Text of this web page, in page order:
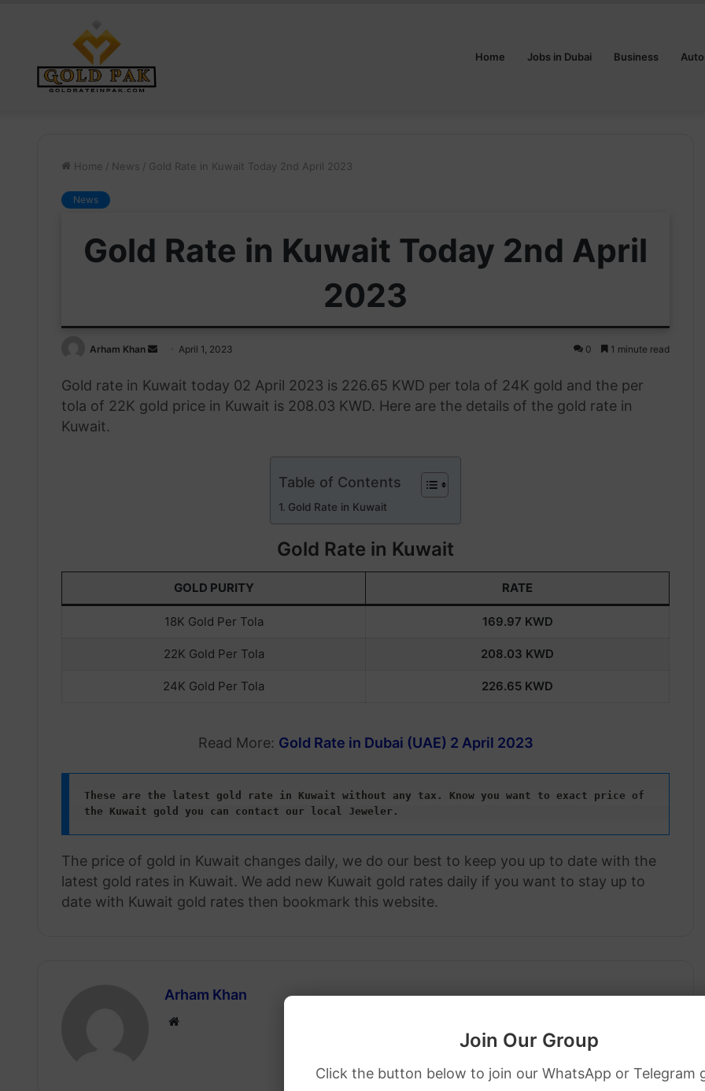
Join Our Group
Click the button below to join our WhatsApp or Telegram
Home Jobs in Dubai Business
Home / News / Gold Rate in Kuwait Today 2nd April 2023
News
Gold Rate in Kuwait Today 2nd April
2023
Arham Khan
Send
email
April 1, 2023 0 1 minute read
Gold rate in Kuwait today 02 April 2023 is 226.65 KWD per tola of 24K gold and the per
tola of 22K gold price in Kuwait is 208.03 KWD. Here are the details of the gold rate in
Kuwait.
Table of Contents
Gold Rate in Kuwait
Gold Rate in Kuwait
GOLD PURITY RATE
18K Gold Per Tola 169.97 KWD
22K Gold Per Tola 208.03 KWD
24K Gold Per Tola 226.65 KWD
Read More: Gold Rate in Dubai (UAE) 2 April 2023
These are the latest gold rate in Kuwait without any tax. Know you want to exact price of
the Kuwait gold
you can contact our local Jeweler.
The price of gold in Kuwait changes daily, we do our best to keep you up to date with the
latest gold rates in Kuwait. We add new Kuwait gold rates daily if you want to stay up to
date with Kuwait gold rates then bookmark this website.
Arham Khan
Website